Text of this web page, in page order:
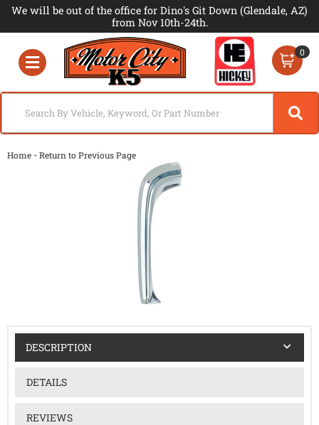
We will be out of the office for Dino's Git Down (Glendale, AZ)
from Nov 10th-24th.
Toggle navigation
0
Home -Return to Previous Page
DESCRIPTION
DETAILS
REVIEWS